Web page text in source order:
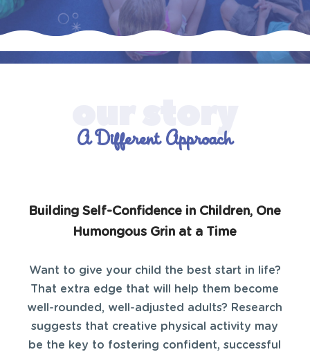
A Different Approach
Building Self-Confidence in Children, One
Humongous Grin at a Time
Want to give your child the best start in life?
That extra edge that will help them become
well-rounded, well-adjusted adults? Research
suggests that creative physical activity may
be the key to fostering confident, successful